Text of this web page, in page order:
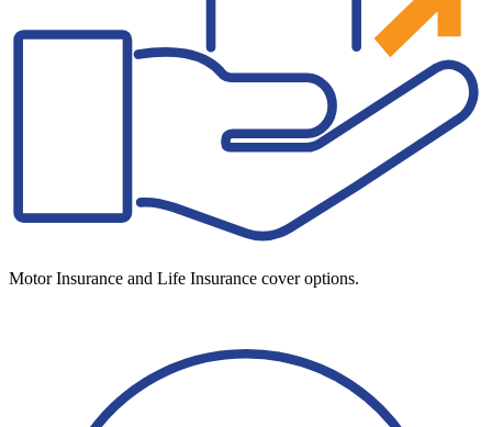
Motor Insurance and Life Insurance cover options.